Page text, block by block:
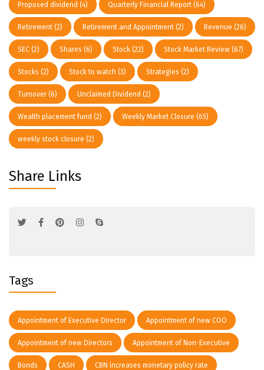
Proposed dividend (4) Quarterly Financial Report (64)
Retirement (2) Retirement and Appointment (2) Revenue (26)
SEC (2) Shares (6) Stock (22) Stock Market Review (67)
Stocks (2) Stock to watch (3) Strategies (2)
Turnover(6) Unclaimed Dividend (2)
Wealth placement fund (2) Weekly Market Closure (65)
weekly stock closure (2)
Share Links
Tags
Appointment of Executive Director Appointment of new COO
Appointment of new Directors Appointment of Non-Executive
Bonds CASH CBN increases monetary policy rate